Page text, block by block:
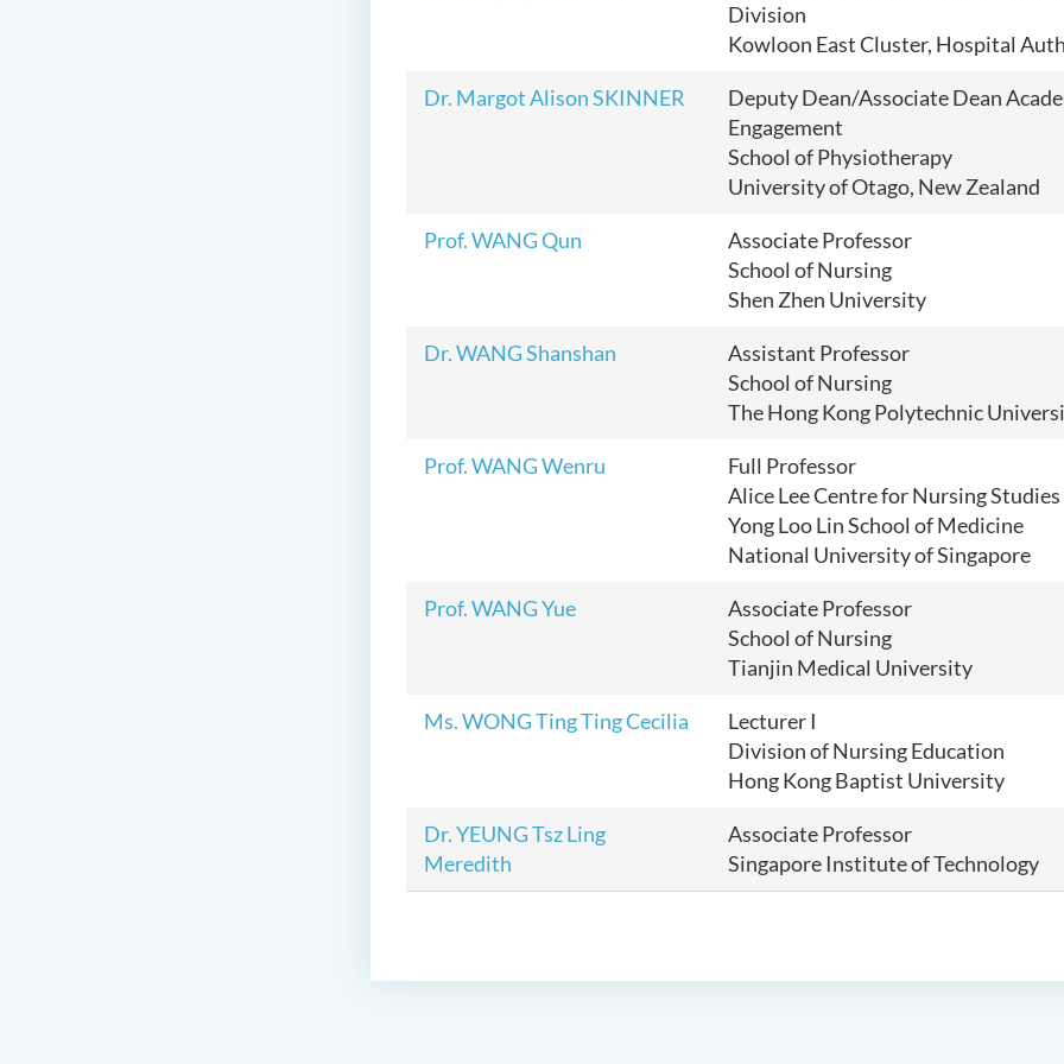
Division
Kowloon East Cluster, Hospital
Dr. Margot Alison SKINNER
Deputy Dean/Associate Dean
Engagement
School of Physiotherapy
University of Otago, New Zealand
Prof. WANG Qun
Associate Professor
School of Nursing
Shen Zhen University
Dr. WANG Shanshan
Assistant Professor
School of Nursing
The Hong Kong Polytechnic
Prof. WANG Wenru
Full Professor
Alice Lee Centre for Nursing Studies
Yong Loo Lin School of Medicine
National University of Singapore
Prof. WANG Yue
Associate Professor
School of Nursing
Tianjin Medical University
Ms. WONG Ting Ting Cecilia
Lecturer I
Division of Nursing Education
Hong Kong Baptist University
Dr. YEUNG Tsz Ling
Meredith
Associate Professor
Singapore Institute of Technology